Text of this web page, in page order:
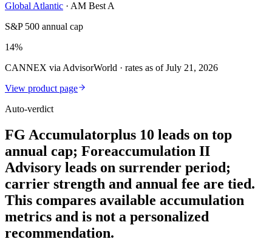
Global Atlantic · AM Best A
S&P 500 annual cap
14%
CANNEX via AdvisorWorld · rates as of July 21, 2026
View product page
Auto-verdict
FG Accumulatorplus 10 leads on top
annual cap; Foreaccumulation II
Advisory leads on surrender period;
carrier strength and annual fee are tied.
This compares available accumulation
metrics and is not a personalized
recommendation.